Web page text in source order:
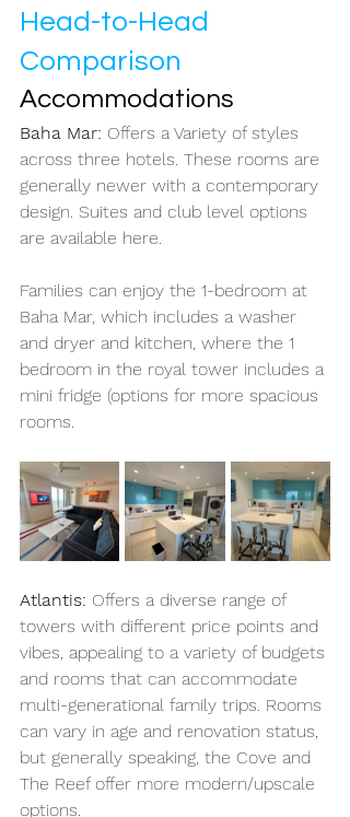
Head-to-Head
Comparison
Accommodations
Baha Mar: Offers a Variety of styles
across three hotels. These rooms are
generally newer with a contemporary
design. Suites and club level options
are available here.
Families can enjoy the 1-bedroom at
Baha Mar, which includes a washer
and dryer and kitchen, where the 1
bedroom in the royal tower includes a
mini fridge (options for more spacious
rooms.
Atlantis: Offers a diverse range of
towers with different price points and
vibes, appealing to a variety of budgets
and rooms that can accommodate
multi-generational family trips. Rooms
can vary in age and renovation status,
but generally speaking, the Cove and
The Reef offer more modern/upscale
options.